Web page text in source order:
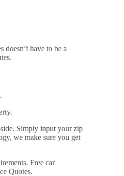
have to be a
Simply input your zip
we make sure you get
Free car
Quotes.